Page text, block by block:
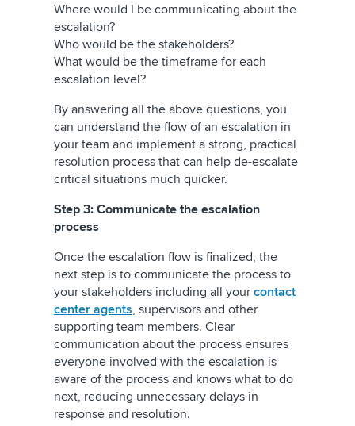
Where would I be communicating about the
escalation?
Who would be the stakeholders?
What would be the timeframe for each
escalation level?
By answering all the above questions, you
can understand the flow of an escalation in
your team and implement a strong, practical
resolution process that can help de-escalate
critical situations much quicker.
Step 3: Communicate the escalation
process
Once the escalation flow is finalized, the
next step is to communicate the process to
your stakeholders including all your contact
center agents, supervisors and other
supporting team members. Clear
communication about the process ensures
everyone involved with the escalation is
aware of the process and knows what to do
next, reducing unnecessary delays in
response and resolution.